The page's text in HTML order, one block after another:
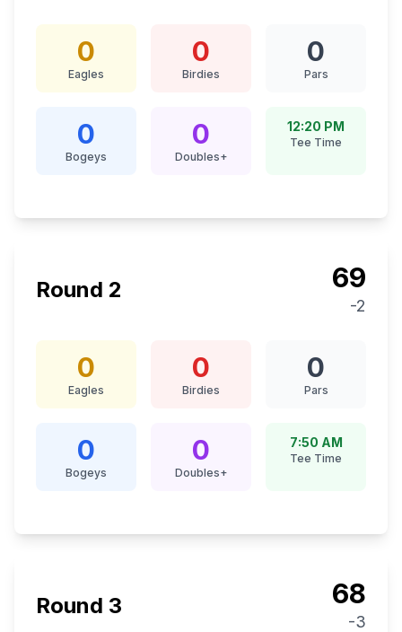
0
Eagles
0
Birdies
0
Pars
0
Bogeys
0
Doubles+
12:20 PM
Tee Time
Round 2 69
-2
0
Eagles
0
Birdies
0
Pars
0
Bogeys
0
Doubles+
7:50 AM
Tee Time
Round 3 68
-3